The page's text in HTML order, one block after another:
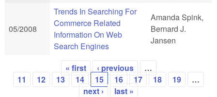
05/2008
Trends In Searching For
Commerce Related
Information On Web
Search Engines
Amanda Spink,
Bernard J.
Jansen
Pages
« first ‹ previous
…
11
12 13 14 15 16 17 18 19
…
next ›
last »